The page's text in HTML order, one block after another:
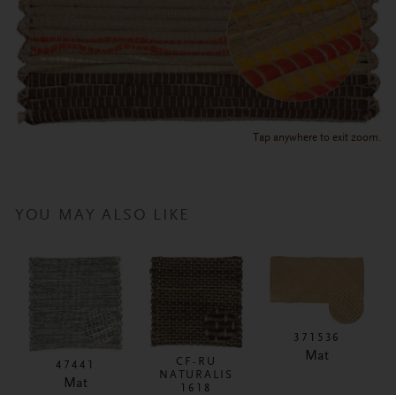
Tap anywhere to exit zoom.
YOU MAY ALSO LIKE
47441
Mat
CF-RU
NATURALIS
1618
371536
Mat